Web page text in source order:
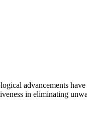
advancements
in eliminating